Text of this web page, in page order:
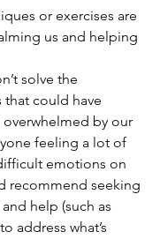
or exercises are
us and helping
solve the
that could have
by our
feeling a lot of
emotions on
recommend seeking
help (such as
address what’s